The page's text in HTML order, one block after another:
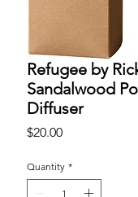
Refugee by
Sandalwood
Diffuser
$20.00Price
Quantity *